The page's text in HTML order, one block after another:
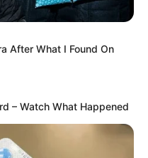
After What I Found On
– Watch What Happened